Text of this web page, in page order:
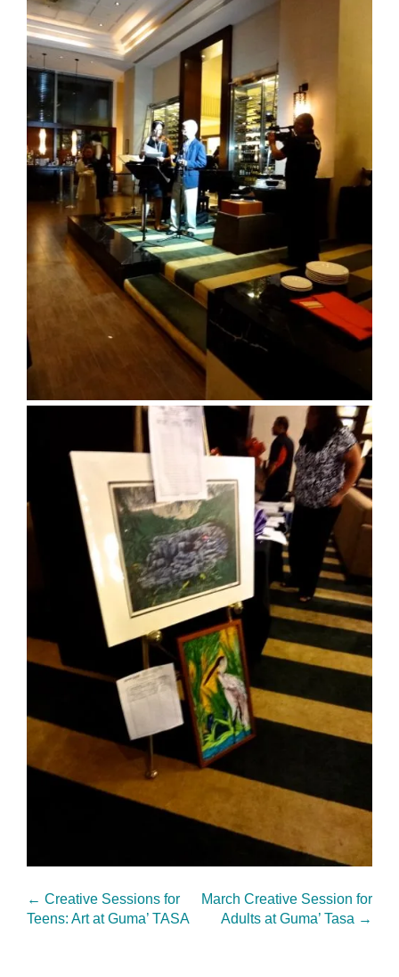
← Creative Sessions for
Teens: Art at Guma’ TASA
March Creative Session for
Adults at Guma’ Tasa →